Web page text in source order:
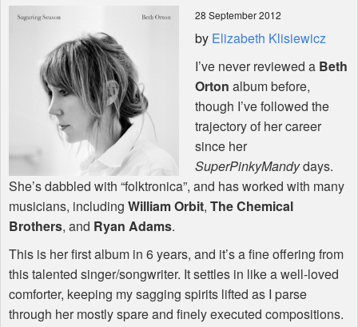
Shop 28 September 2012
by Elizabeth Klisiewicz
I’ve never reviewed a Beth
Orton album before,
though I’ve followed the
trajectory of her career
since her
SuperPinkyMandydays.
She’s dabbled with “folktronica”, and has worked with many
musicians, including William Orbit, The Chemical
Brothers, and Ryan Adams.
This is her first album in 6 years, and it’s a fine offering from
this talented singer/songwriter. It settles in like a well-loved
comforter, keeping my sagging spirits lifted as I parse
through her mostly spare and finely executed compositions.